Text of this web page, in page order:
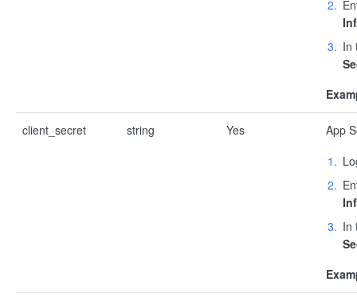
In
client_secret string Yes
App
In